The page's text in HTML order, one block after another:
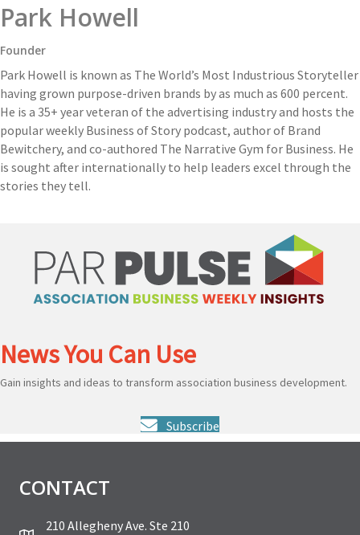
Park Howell
Founder
Park Howell is known as The World’s Most Industrious Storyteller
having grown purpose-driven brands by as much as 600 percent.
He is a 35+ year veteran of the advertising industry and hosts the
popular weekly Business of Story podcast, author of Brand
Bewitchery, and co-authored The Narrative Gym for Business. He
is sought after internationally to help leaders excel through the
stories they tell.
News You Can Use
Gain insights and ideas to transform association business development.
Subscribe
CONTACT
210 Allegheny Ave. Ste 210